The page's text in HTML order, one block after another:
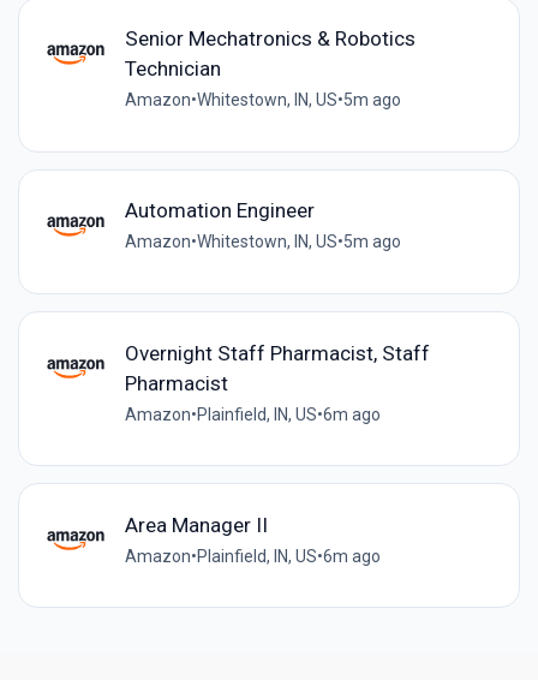
Senior Mechatronics & Robotics
Technician
Amazon•Whitestown, IN, US•5m ago
Automation Engineer
Amazon•Whitestown, IN, US•5m ago
Overnight Staff Pharmacist, Staff
Pharmacist
Amazon•Plainfield, IN, US•6m ago
Area Manager II
Amazon•Plainfield, IN, US•6m ago